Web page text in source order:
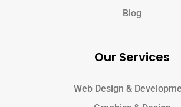
Blog
Our Services
Web Design &